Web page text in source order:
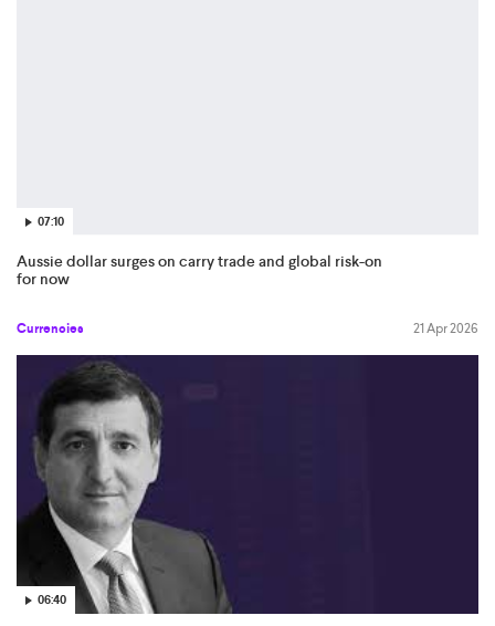
07:10
Aussie dollar surges on carry trade and global risk-on
for now
Currencies 21 Apr 2026
06:40